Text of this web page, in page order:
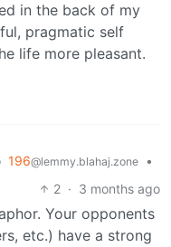
in the back of my
pragmatic self
life more pleasant.
196@lemmy.blahaj.zone
•
2 · 3 months ago
Your opponents
etc.) have a strong